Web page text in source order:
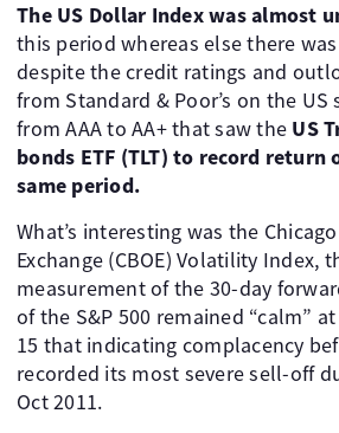
The US Dollar Index was almost
this period whereas else there
despite the credit ratings and
from Standard & Poor’s on the US
from AAA to AA+ that saw the US
bonds ETF (TLT) to record return
same period.
What’s interesting was the
Exchange (CBOE) Volatility Index,
measurement of the 30-day
of the S&P 500 remained “calm”
15 that indicating complacency
recorded its most severe sell-off
Oct 2011.